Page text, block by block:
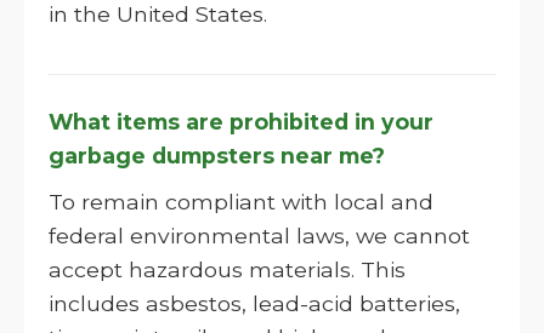
in the United States.
What items are prohibited in your
garbage dumpsters near me?
To remain compliant with local and
federal environmental laws, we cannot
accept hazardous materials. This
includes asbestos, lead-acid batteries,